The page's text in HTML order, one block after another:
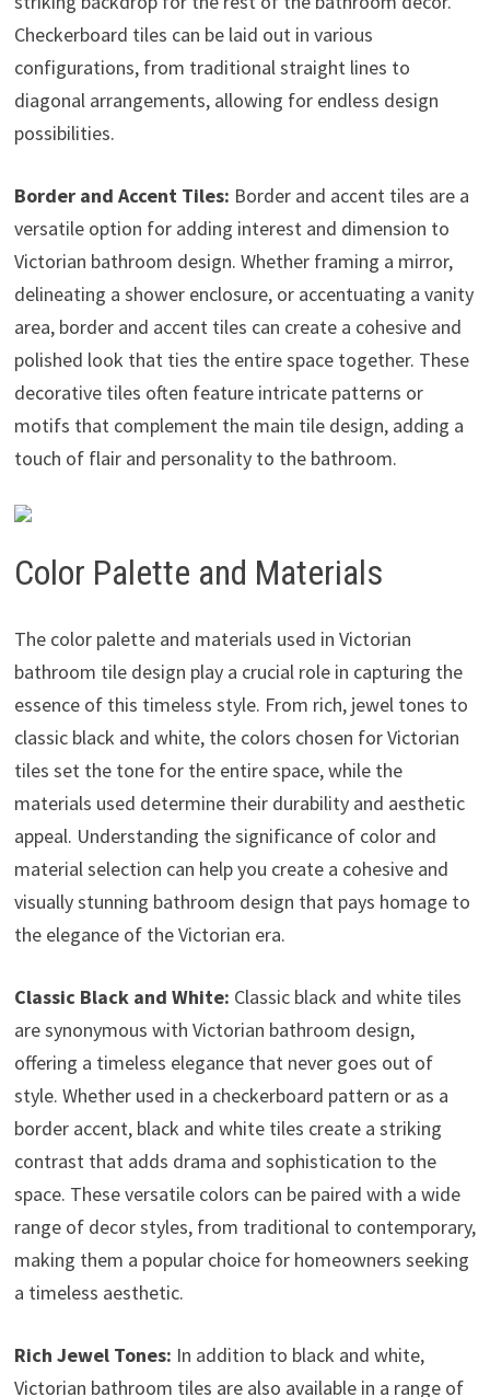
Checkerboard tiles can be laid out in various
configurations, from traditional straight lines to
diagonal arrangements, allowing for endless design
possibilities.
Border and Accent Tiles: Border and accent tiles are a
versatile option for adding interest and dimension to
Victorian bathroom design. Whether framing a mirror,
delineating a shower enclosure, or accentuating a vanity
area, border and accent tiles can create a cohesive and
polished look that ties the entire space together. These
decorative tiles often feature intricate patterns or
motifs that complement the main tile design, adding a
touch of flair and personality to the bathroom.
Color Palette and Materials
The color palette and materials used in Victorian
bathroom tile design play a crucial role in capturing the
essence of this timeless style. From rich, jewel tones to
classic black and white, the colors chosen for Victorian
tiles set the tone for the entire space, while the
materials used determine their durability and aesthetic
appeal. Understanding the significance of color and
material selection can help you create a cohesive and
visually stunning bathroom design that pays homage to
the elegance of the Victorian era.
Classic Black and White: Classic black and white tiles
are synonymous with Victorian bathroom design,
offering a timeless elegance that never goes out of
style. Whether used in a checkerboard pattern or as a
border accent, black and white tiles create a striking
contrast that adds drama and sophistication to the
space. These versatile colors can be paired with a wide
range of decor styles, from traditional to contemporary,
making them a popular choice for homeowners seeking
a timeless aesthetic.
Rich Jewel Tones: In addition to black and white,
Victorian bathroom tiles are also available in a range of